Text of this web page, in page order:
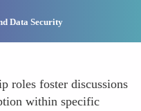
Data Security
roles foster discussions
within specific